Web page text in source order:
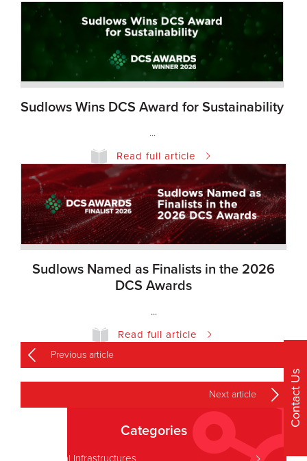
Sudlows Wins DCS Award for Sustainability
...
Read full article
Sudlows Named as Finalists in the 2026
DCS Awards
...
Read full article
Previous article
Next article
Categories
Critical Infrastructures
Contact Us